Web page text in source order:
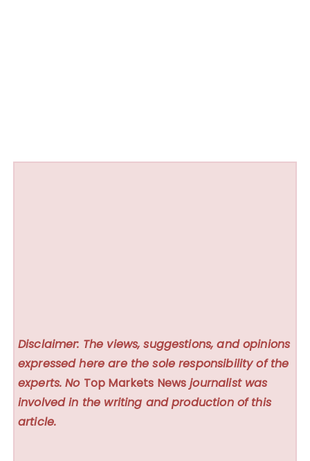
Disclaimer: The views, suggestions, and opinions
expressed here are the sole responsibility of the
experts. No Top Markets News journalist was
involved in the writing and production of this
article.